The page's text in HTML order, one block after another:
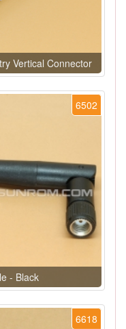
Vertical Connector
6502
- Black
6618